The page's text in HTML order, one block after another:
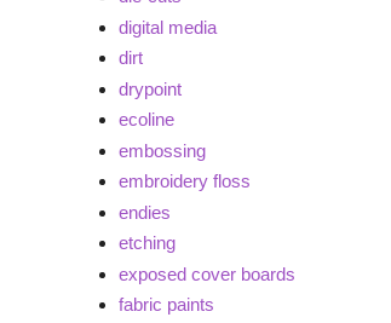
digital media
dirt
drypoint
ecoline
embossing
embroidery floss
endies
etching
exposed cover boards
fabric paints